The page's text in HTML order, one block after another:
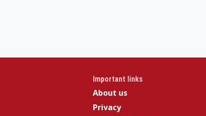
Important links
About us
Privacy